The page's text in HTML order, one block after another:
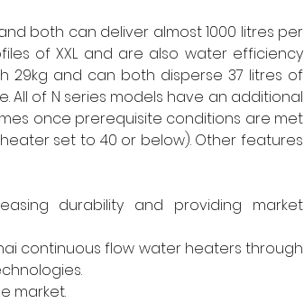
both can deliver almost 1000 litres per
of XXL and are also water efficiency
29kg and can both disperse 37 litres of
of N series models have an additional
once prerequisite conditions are met
set to 40 or below). Other features
durability and providing market
continuous flow water heaters through
market.